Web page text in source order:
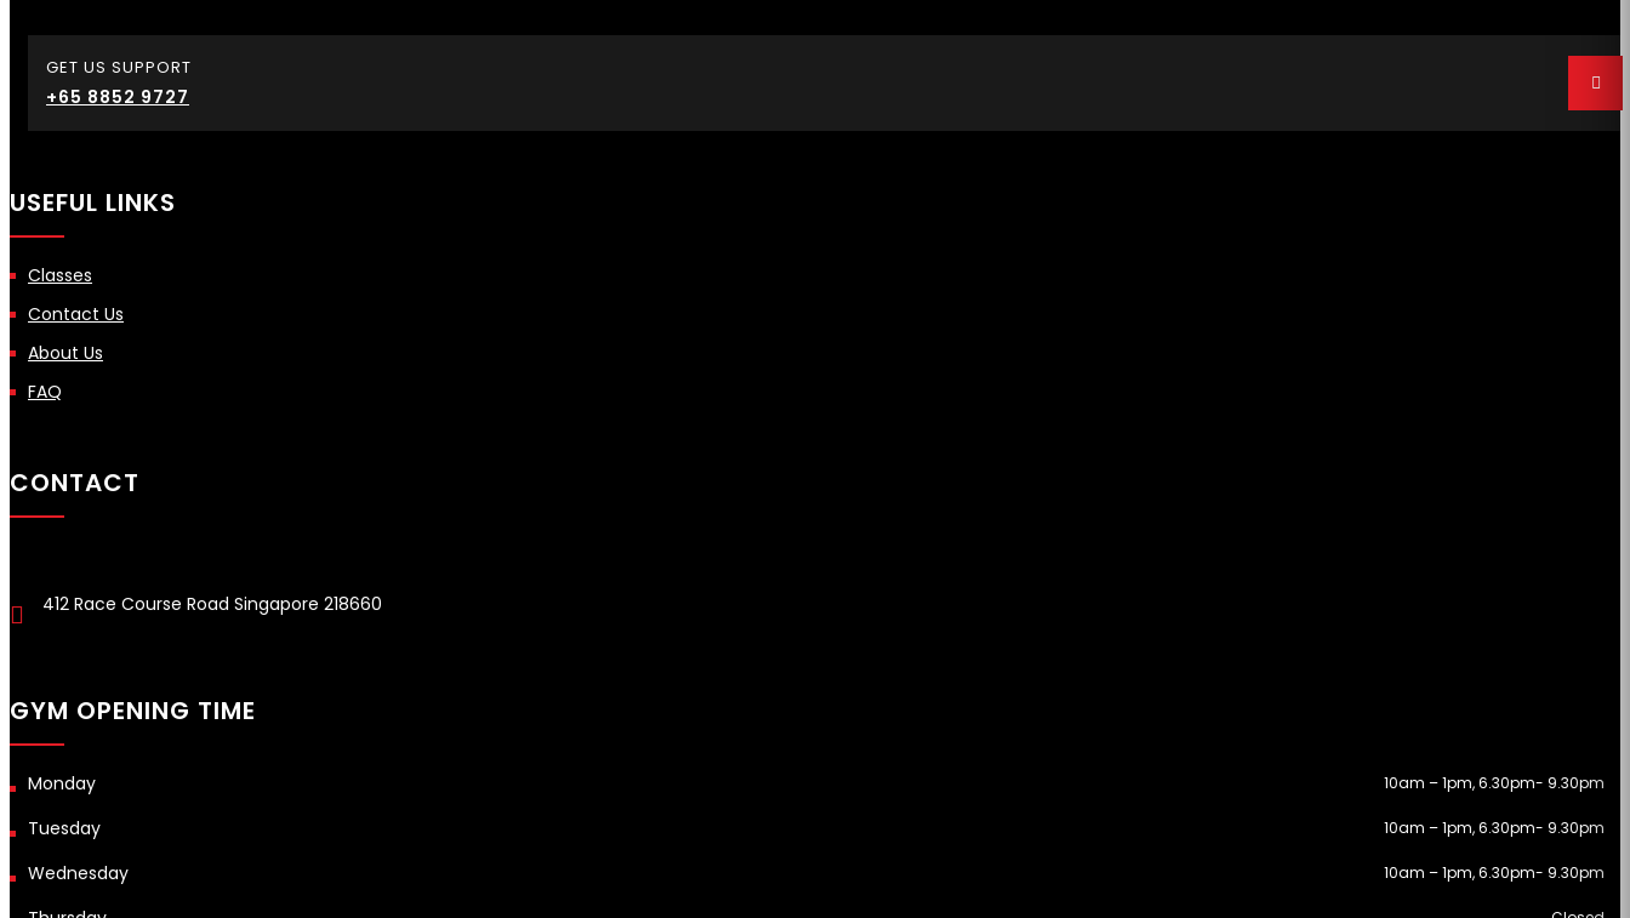
GET US SUPPORT
+65 8852 9727
USEFUL LINKS
Classes
Contact Us
About Us
FAQ
CONTACT
412 Race Course Road Singapore 218660
GYM OPENING TIME
10am – 1pm, 6.30pm- 9.30pm
10am – 1pm, 6.30pm- 9.30pm
10am – 1pm, 6.30pm- 9.30pm